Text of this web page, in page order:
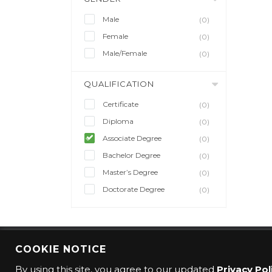
Male
(0)
Female
(0)
Male/Female
(0)
QUALIFICATION
Certificate
(0)
Diploma
(0)
Associate Degree
(0)
Bachelor Degree
(0)
Master’s Degree
(0)
Doctorate Degree
(0)
© 2016 CMO Group. All rights reserved.
COOKIE NOTICE
By using this site, you agree to our updated Privacy